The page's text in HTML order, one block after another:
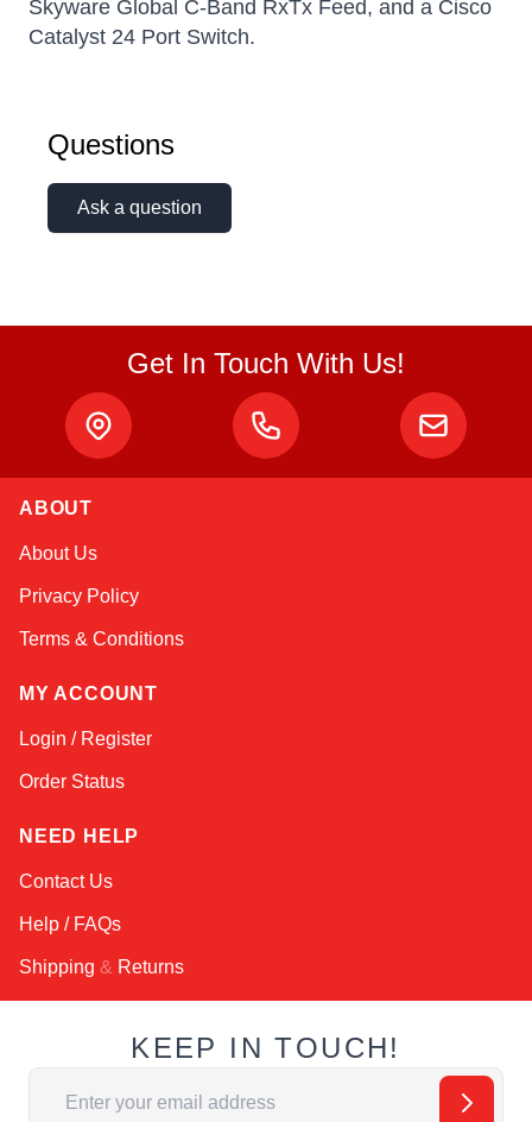
Skyware Global C-Band RxTx Feed, and a Cisco
Catalyst 24 Port Switch.
Questions
Ask a question
Get In Touch With Us!
ABOUT
About Us
Privacy Policy
Terms & Conditions
MY ACCOUNT
Login / Register
Order Status
NEED HELP
Contact Us
Help / FAQs
Shipping & Returns
KEEP IN TOUCH!
Email Address